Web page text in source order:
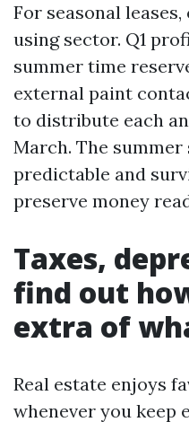
For seasonal
using sector. Q1
summer time
external paint
to distribute each
March. The
predictable and
preserve money
Taxes,
find out
extra of
Real estate enjoys
whenever you keep